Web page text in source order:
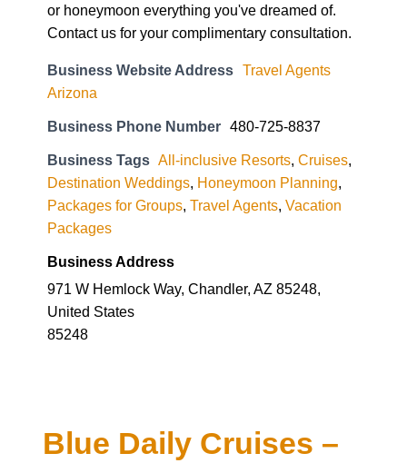
or honeymoon everything you've dreamed of.
Contact us for your complimentary consultation.
Business Website Address Travel Agents
Arizona
Business Phone Number 480-725-8837
Business Tags All-inclusive Resorts, Cruises,
Destination Weddings, Honeymoon Planning,
Packages for Groups, Travel Agents, Vacation
Packages
Business Address
971 W Hemlock Way, Chandler, AZ 85248,
United States
85248
Blue Daily Cruises –